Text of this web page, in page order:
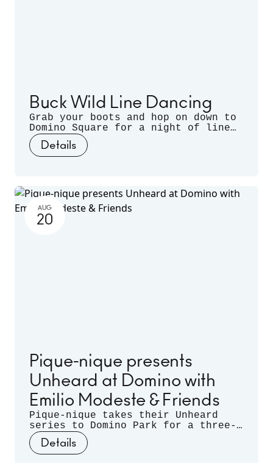
Buck Wild Line Dancing
Grab your boots and hop on down to
Domino Square for a night of line
dancing outdoors, hosted by
Sugarfoot & Spitfire of Buck Wild.
Details
AUG
20
Pique-nique presents
Unheard at Domino with
Emilio Modeste & Friends
Pique-nique takes their Unheard
series to Domino Park for a three-
month long residency. Celebrating
musical discovery - those
spontaneous moments when artists
Details